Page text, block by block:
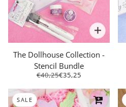
The Dollhouse Collection -
Stencil Bundle
€40,25€35,25
SALE